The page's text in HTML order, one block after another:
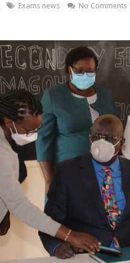
Exams news No Comments